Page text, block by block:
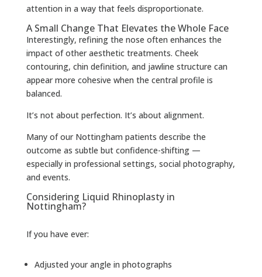
attention in a way that feels disproportionate.
A Small Change That Elevates the Whole Face
Interestingly, refining the nose often enhances the
impact of other aesthetic treatments. Cheek
contouring, chin definition, and jawline structure can
appear more cohesive when the central profile is
balanced.
It’s not about perfection. It’s about alignment.
Many of our Nottingham patients describe the
outcome as subtle but confidence-shifting —
especially in professional settings, social photography,
and events.
Considering Liquid Rhinoplasty in
Nottingham?
If you have ever:
Adjusted your angle in photographs